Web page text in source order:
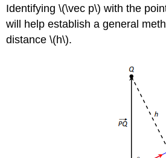
Identifying \(\vec p\) with the
will help establish a general
distance \(h\).